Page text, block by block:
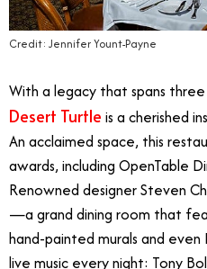
Credit: Jennifer Yount-Payne
With a legacy that spans
Desert Turtle is a cherished
An acclaimed space, this
awards, including OpenTable
Renowned designer Steven
—a grand dining room that
hand-painted murals and even
live music every night: Tony